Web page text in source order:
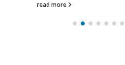
read more